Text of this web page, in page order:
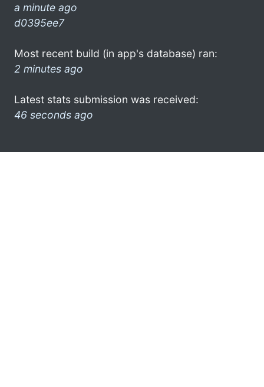
a minute ago
d0395ee7
Most recent build (in app's database) ran:
2 minutes ago
Latest stats submission was received:
46 seconds ago